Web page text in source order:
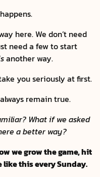
here. We don’t need
need a few to start
another way.
you seriously at first.
remain true.
What if we asked
a better way?
we grow the game, hit
this every Sunday.